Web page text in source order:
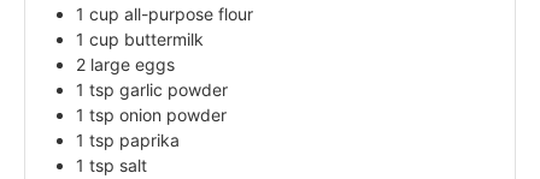
1 cup all-purpose flour
1 cup buttermilk
2 large eggs
1 tsp garlic powder
1 tsp onion powder
1 tsp paprika
1 tsp salt